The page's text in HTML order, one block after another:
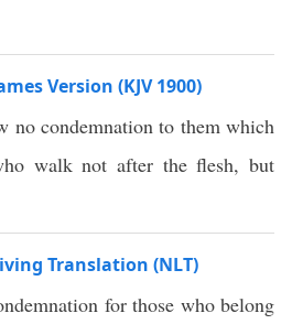
Version (KJV 1900)
no condemnation to them which
walk not after the flesh, but
Translation (NLT)
for those who belong